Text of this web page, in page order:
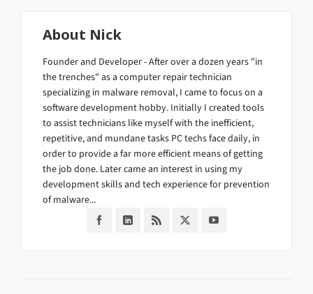
About Nick
Founder and Developer - After over a dozen years "in
the trenches" as a computer repair technician
specializing in malware removal, I came to focus on a
software development hobby. Initially I created tools
to assist technicians like myself with the inefficient,
repetitive, and mundane tasks PC techs face daily, in
order to provide a far more efficient means of getting
the job done. Later came an interest in using my
development skills and tech experience for prevention
of malware...